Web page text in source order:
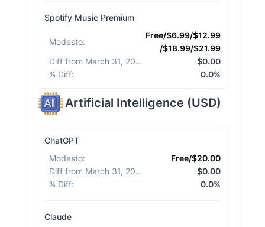
Spotify Music Premium
Modesto:
Free/$6.99/$12.99
/$18.99/$21.99
Diff from March 31, 2026
$0.00
% Diff: 0.0%
Artificial Intelligence (USD)
ChatGPT
Modesto:
Free/$20.00
Diff from March 31, 2026
$0.00
% Diff: 0.0%
Claude